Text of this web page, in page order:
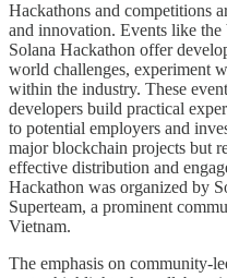
Hackathons and competitions
and innovation. Events like
Solana Hackathon offer
world challenges, experiment
within the industry. These
developers build practical
to potential employers and
major blockchain projects but
effective distribution and
Hackathon was organized by
Superteam, a prominent
Vietnam.
The emphasis on community-